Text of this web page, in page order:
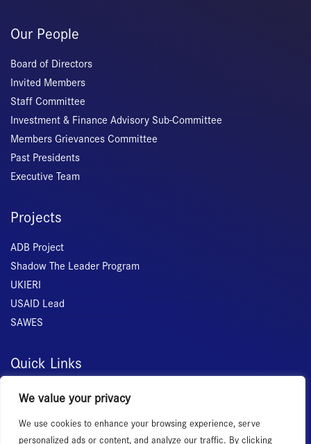
We value your privacy
We use cookies to enhance your browsing experience, serve
personalized ads or content, and analyze our traffic. By clicking
Our People
Board of Directors
Invited Members
Staff Committee
Investment & Finance Advisory Sub-Committee
Members Grievances Committee
Past Presidents
Executive Team
Projects
ADB Project
Shadow The Leader Program
UKIERI
USAID Lead
SAWES
Quick Links
Home
Membership